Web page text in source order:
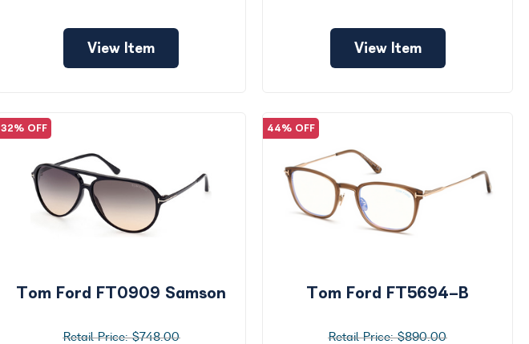
View Item View Item
32% OFF
Tom Ford FT0909 Samson
$748.00
44% OFF
Tom Ford FT5694-B
$890.00